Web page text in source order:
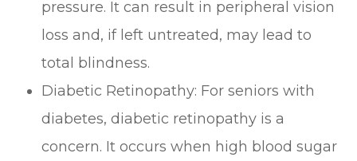
pressure. It can result in peripheral vision
loss and, if left untreated, may lead to
total blindness.
Diabetic Retinopathy: For seniors with
diabetes, diabetic retinopathy is a
concern. It occurs when high blood sugar